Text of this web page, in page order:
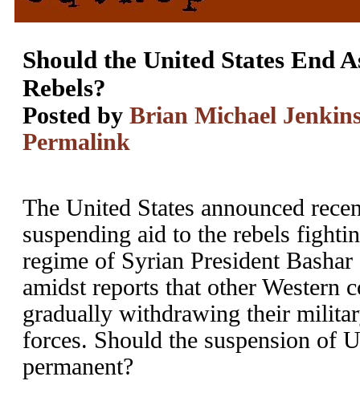
Should the United States End
Rebels?
Posted by Brian Michael
Permalink
The United States announced
suspending aid to the rebels
regime of Syrian President
amidst reports that other Western
gradually withdrawing their
forces. Should the suspension of
permanent?